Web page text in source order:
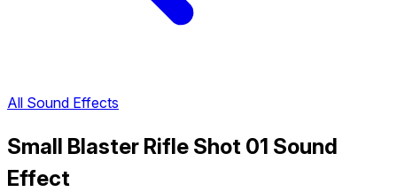
All Sound Effects
Small Blaster Rifle Shot 01 Sound
Effect